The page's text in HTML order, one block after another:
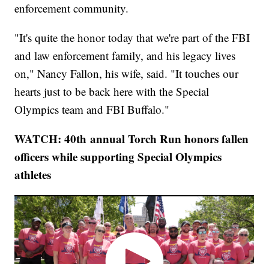
enforcement community.
"It's quite the honor today that we're part of the FBI
and law enforcement family, and his legacy lives
on," Nancy Fallon, his wife, said. "It touches our
hearts just to be back here with the Special
Olympics team and FBI Buffalo."
WATCH: 40th annual Torch Run honors fallen
officers while supporting Special Olympics
athletes